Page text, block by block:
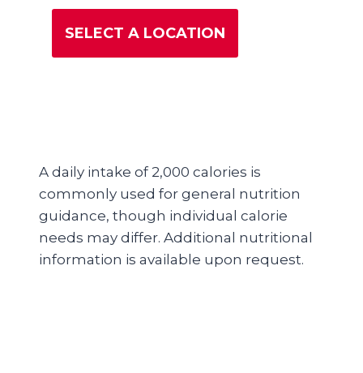
SELECT A LOCATION
A daily intake of 2,000 calories is
commonly used for general nutrition
guidance, though individual calorie
needs may differ. Additional nutritional
information is available upon request.